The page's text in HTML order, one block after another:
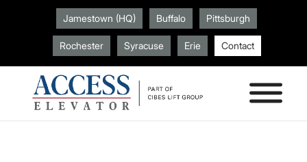
Jamestown (HQ) Buffalo Pittsburgh
Rochester Syracuse Erie Contact